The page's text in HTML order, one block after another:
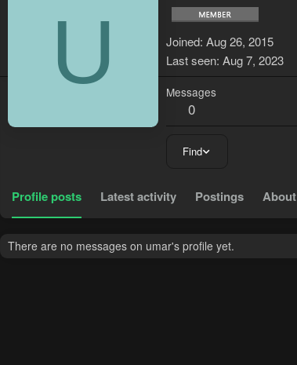
U Joined Aug 26, 2015
Last seen Aug 7, 2023
Messages
0
Find
Profile posts Latest activity Postings About
There are no messages on umar's profile yet.